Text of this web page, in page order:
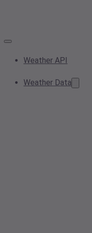
Weather API
Weather Data